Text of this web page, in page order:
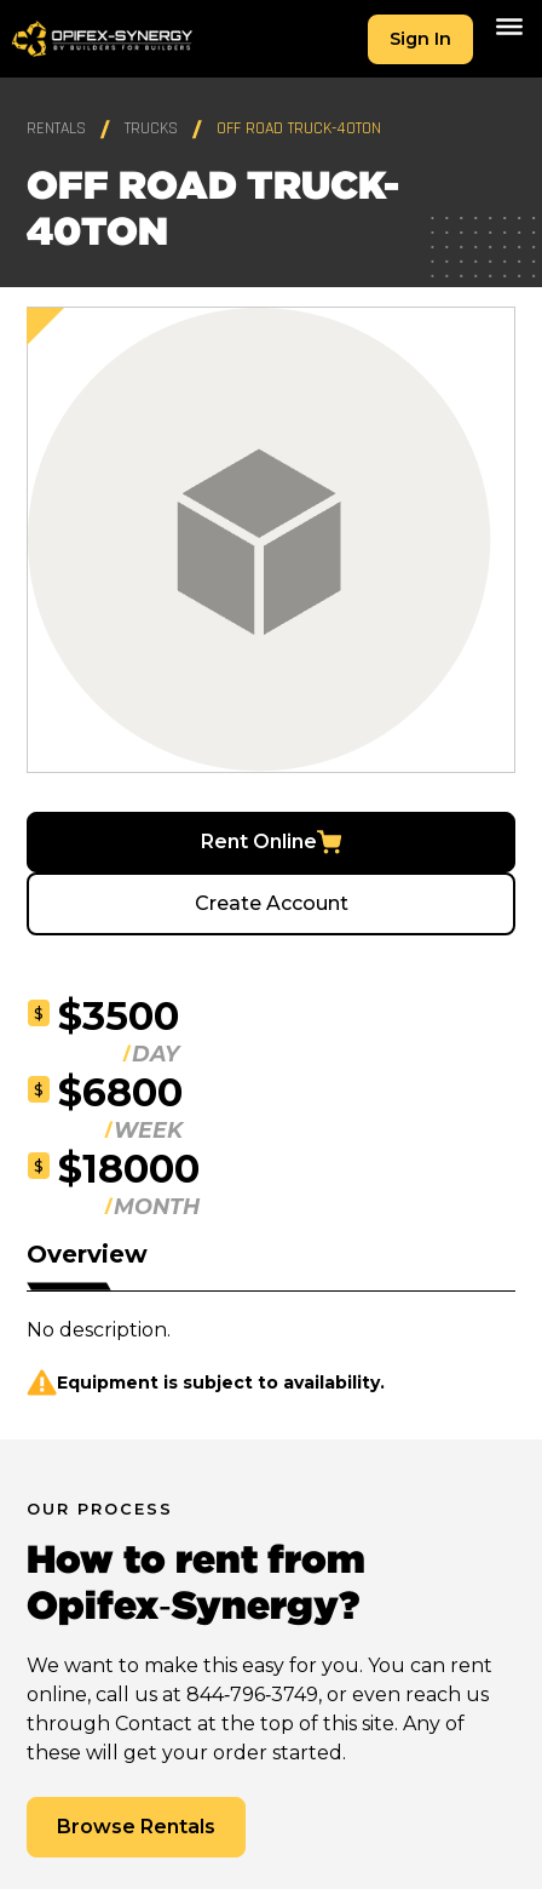
Sign In
RENTALS TRUCKS OFF ROAD TRUCK-40TON
OFF ROAD TRUCK-
40TON
Rent Online
Create Account
$ $3500
DAY
$ $6800
WEEK
$ $18000
MONTH
Overview
No description.
Equipment is subject to availability.
OUR PROCESS
How to rent from
Opifex‑Synergy?
We want to make this easy for you. You can rent
online, call us at 844‑796‑3749, or even reach us
through Contact at the top of this site. Any of
these will get your order started.
Browse Rentals